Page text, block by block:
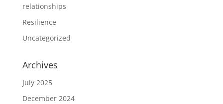
relationships
Resilience
Uncategorized
Archives
July 2025
December 2024